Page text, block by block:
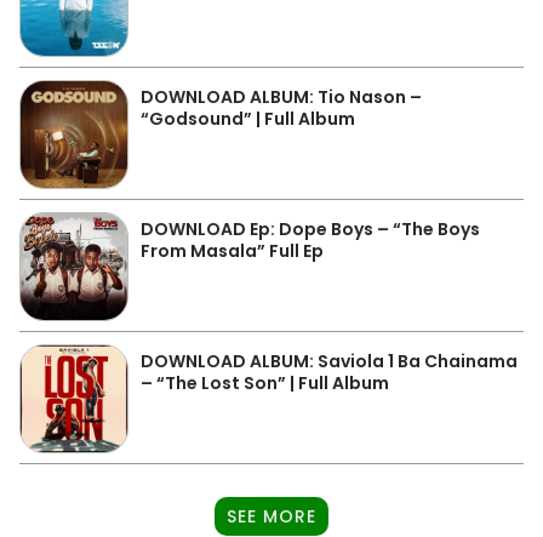
DOWNLOAD ALBUM: Tio Nason –
“Godsound” | Full Album
DOWNLOAD Ep: Dope Boys – “The Boys
From Masala” Full Ep
DOWNLOAD ALBUM: Saviola 1 Ba Chainama
– “The Lost Son” | Full Album
SEE MORE